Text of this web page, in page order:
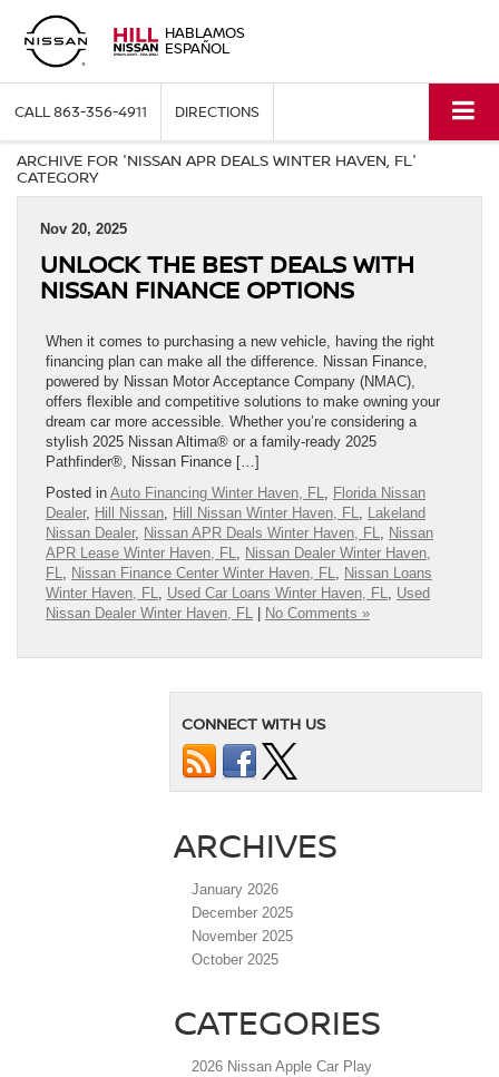
HABLAMOS
ESPAÑOL
CALL863-356-4911 DIRECTIONS
ARCHIVE FOR 'NISSAN APR DEALS WINTER HAVEN, FL'
CATEGORY
Nov 20, 2025
UNLOCK THE BEST DEALS WITH
NISSAN FINANCE OPTIONS
When it comes to purchasing a new vehicle, having the right
financing plan can make all the difference. Nissan Finance,
powered by Nissan Motor Acceptance Company (NMAC),
offers flexible and competitive solutions to make owning your
dream car more accessible. Whether you’re considering a
stylish 2025 Nissan Altima® or a family-ready 2025
Pathfinder®, Nissan Finance […]
Posted in Auto Financing Winter Haven, FL, Florida Nissan
Dealer, Hill Nissan, Hill Nissan Winter Haven, FL, Lakeland
Nissan Dealer, Nissan APR Deals Winter Haven, FL, Nissan
APR Lease Winter Haven, FL, Nissan Dealer Winter Haven,
FL, Nissan Finance Center Winter Haven, FL, Nissan Loans
Winter Haven, FL, Used Car Loans Winter Haven, FL, Used
Nissan Dealer Winter Haven, FL
No Comments »
CONNECT WITH US
ARCHIVES
January 2026
December 2025
November 2025
October 2025
CATEGORIES
2026 Nissan Apple Car Play